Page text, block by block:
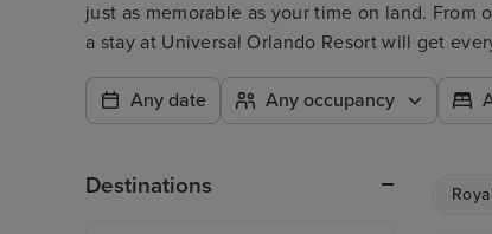
just as memorable as your time on land. From
a stay at Universal Orlando Resort will get
Any date Any occupancy
Destinations